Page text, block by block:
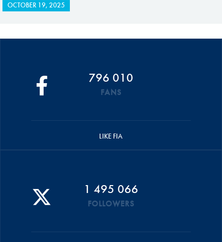
OCTOBER 19, 2025
796 010
FANS
LIKE FIA
1 495 066
FOLLOWERS